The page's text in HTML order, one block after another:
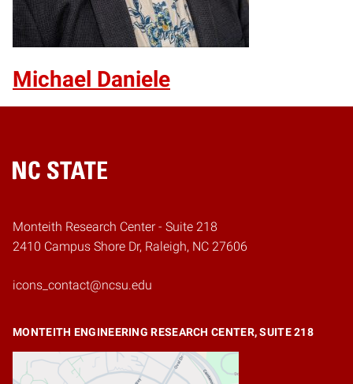
Michael Daniele
Home
Monteith Research Center - Suite 218
2410 Campus Shore Dr, Raleigh, NC 27606
icons_contact@ncsu.edu
MONTEITH ENGINEERING RESEARCH CENTER, SUITE 218